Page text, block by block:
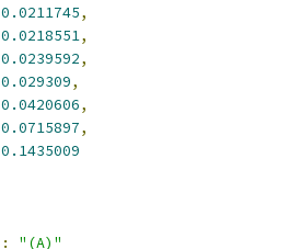
0.0211745,
0.0218551,
0.0239592,
0.029309,
0.0420606,
0.0715897,
0.1435009
: "(A)"